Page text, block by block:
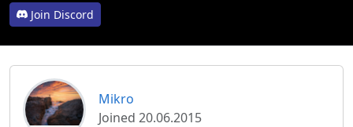
Join Discord
Mikro
Joined 20.06.2015